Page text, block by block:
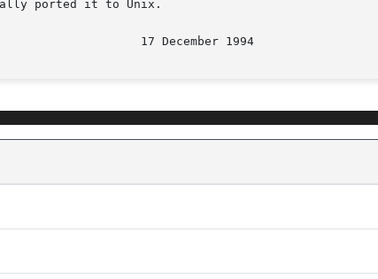
ported it to Unix.